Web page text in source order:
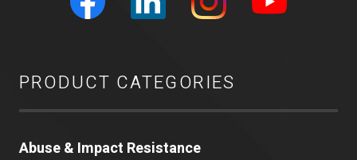
PRODUCT CATEGORIES
Abuse & Impact Resistance